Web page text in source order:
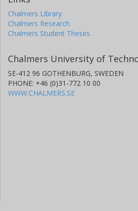
Chalmers Library
Chalmers Research
Chalmers Student Theses
Chalmers University of
SE-412 96 GOTHENBURG, SWEDEN
PHONE: +46 (0)31-772 10 00
WWW.CHALMERS.SE